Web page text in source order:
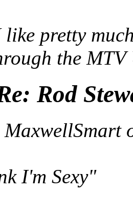
pretty
the MTV
Rod
MaxwellSmart
I'm Sexy"